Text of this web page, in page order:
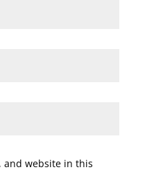
and website in this